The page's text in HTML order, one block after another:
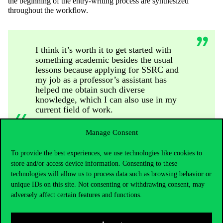
Manage Consent
To provide the best experiences, we use technologies like cookies to
store and/or access device information. Consenting to these
technologies will allow us to process data such as browsing behavior or
unique IDs on this site. Not consenting or withdrawing consent, may
adversely affect certain features and functions.
throughout the workflow.
I think it’s worth it to get started with
something academic besides the usual
lessons because applying for SSRC and
my job as a professor’s assistant has
helped me obtain such diverse
knowledge, which I can also use in my
current field of work.
Along with the activities mentioned above, he appeared as a joint
author in one of the publications of the Department of Tourism, as
well as writing an article in the journal Scientia et Securitas about
tourism safety, also as joint author.
For students interested in SSRC, his advice is to choose a topic
and papers. Planning and foresight are also key elements, so he
thinks finding a consultant in the autumn is worthwhile if one